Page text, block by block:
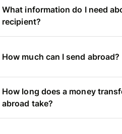
What information do I need
recipient?
How much can I send abroad?
How long does a money
abroad take?